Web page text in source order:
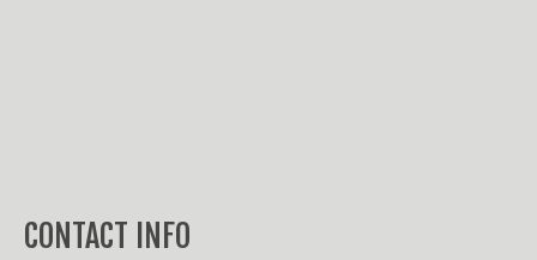
CONTACT INFO